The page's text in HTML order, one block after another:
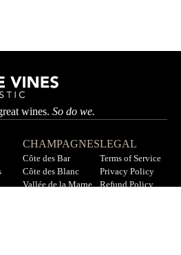
wines. So do we.
CHAMPAGNES
Côte des Bar
Côte des Blanc
Vallée de la Marne
LEGAL
Terms of Service
Privacy Policy
Refund Policy